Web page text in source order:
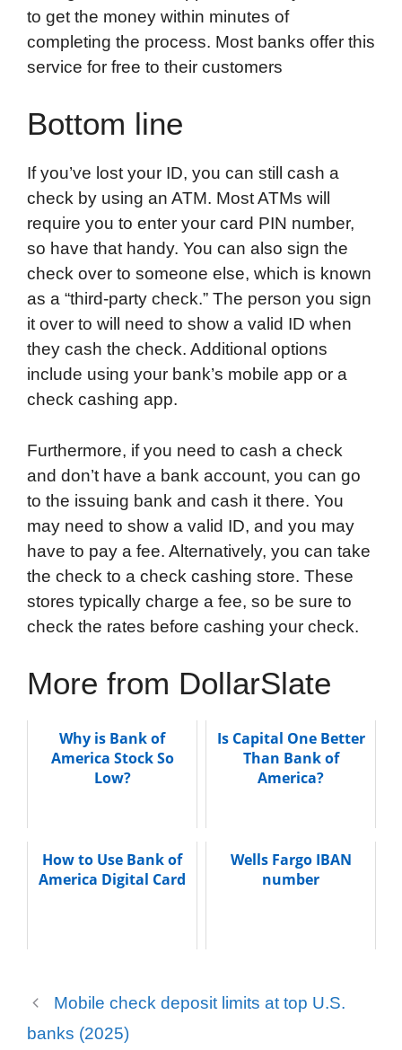
to get the money within minutes of
completing the process. Most banks offer this
service for free to their customers
Bottom line
If you’ve lost your ID, you can still cash a
check by using an ATM. Most ATMs will
require you to enter your card PIN number,
so have that handy. You can also sign the
check over to someone else, which is known
as a “third-party check.” The person you sign
it over to will need to show a valid ID when
they cash the check. Additional options
include using your bank’s mobile app or a
check cashing app.
Furthermore, if you need to cash a check
and don’t have a bank account, you can go
to the issuing bank and cash it there. You
may need to show a valid ID, and you may
have to pay a fee. Alternatively, you can take
the check to a check cashing store. These
stores typically charge a fee, so be sure to
check the rates before cashing your check.
More from DollarSlate
Why is Bank of
America Stock So
Low?
Is Capital One Better
Than Bank of
America?
How to Use Bank of
America Digital Card
Wells Fargo IBAN
number
Mobile check deposit limits at top U.S.
banks (2025)